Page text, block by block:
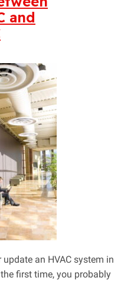
Save
You
and
an HVAC system in
first time, you probably